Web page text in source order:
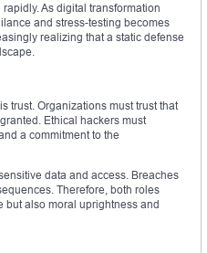
As digital transformation
and stress-testing becomes
realizing that a static defense
trust. Organizations must trust that
Ethical hackers must
a commitment to the
data and access. Breaches
Therefore, both roles
but also moral uprightness and